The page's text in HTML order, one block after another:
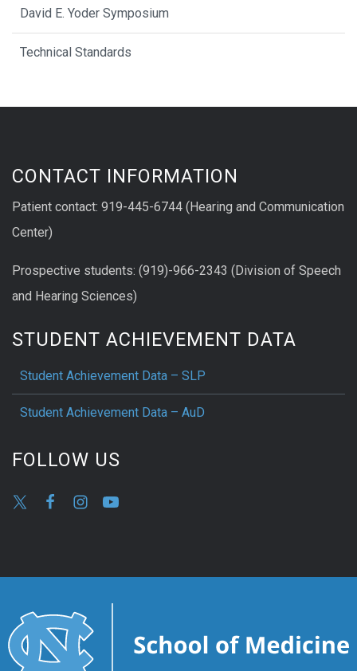
David E. Yoder Symposium
Technical Standards
CONTACT INFORMATION
Patient contact: 919-445-6744 (Hearing and Communication
Center)
Prospective students: (919)-966-2343 (Division of Speech
and Hearing Sciences)
STUDENT ACHIEVEMENT DATA
Student Achievement Data – SLP
Student Achievement Data – AuD
FOLLOW US